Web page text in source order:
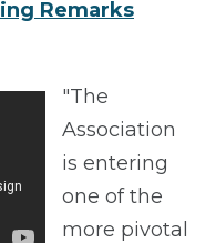
Remarks
"The
Association
is entering
one of the
more pivotal